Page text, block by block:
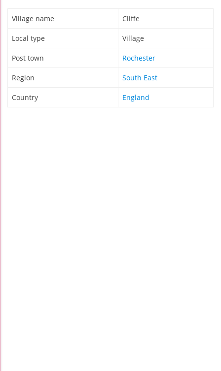
Village name Cliffe
Local type Village
Post town Rochester
Region South East
Country England